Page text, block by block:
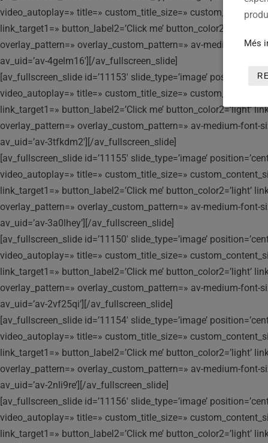
video_autoplay=» title=» custom_title_size=»
link_target1=» button_label2=’Click me’ button_color2=’light’
overlay_pattern=» overlay_custom_pattern=» av-medium-
av_uid=’av-4gelm16′][/av_fullscreen_slide]
[av_fullscreen_slide id=’11153′ slide_type=’image’
video_autoplay=» title=» custom_title_size=»
link_target1=» button_label2=’Click me’ button_color2=’light’
overlay_pattern=» overlay_custom_pattern=» av-medium-
av_uid=’av-3tfkdm2′][/av_fullscreen_slide]
[av_fullscreen_slide id=’11155′ slide_type=’image’
video_autoplay=» title=» custom_title_size=»
link_target1=» button_label2=’Click me’ button_color2=’light’
overlay_pattern=» overlay_custom_pattern=» av-medium-
av_uid=’av-3a0lhey’][/av_fullscreen_slide]
[av_fullscreen_slide id=’11150′ slide_type=’image’
video_autoplay=» title=» custom_title_size=»
link_target1=» button_label2=’Click me’ button_color2=’light’
overlay_pattern=» overlay_custom_pattern=» av-medium-
av_uid=’av-2vf25qi’][/av_fullscreen_slide]
[av_fullscreen_slide id=’11154′ slide_type=’image’
video_autoplay=» title=» custom_title_size=»
link_target1=» button_label2=’Click me’ button_color2=’light’
overlay_pattern=» overlay_custom_pattern=» av-medium-
av_uid=’av-2nli9re’][/av_fullscreen_slide]
[av_fullscreen_slide id=’11156′ slide_type=’image’
video_autoplay=» title=» custom_title_size=»
link_target1=» button_label2=’Click me’ button_color2=’light’
Més